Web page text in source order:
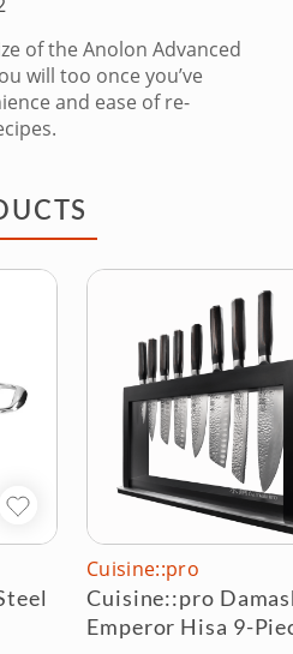
of the Anolon Advanced
will too once you’ve
and ease of re-
Cuisine::pro
Cuisine::pro
Emperor Hisa 9-